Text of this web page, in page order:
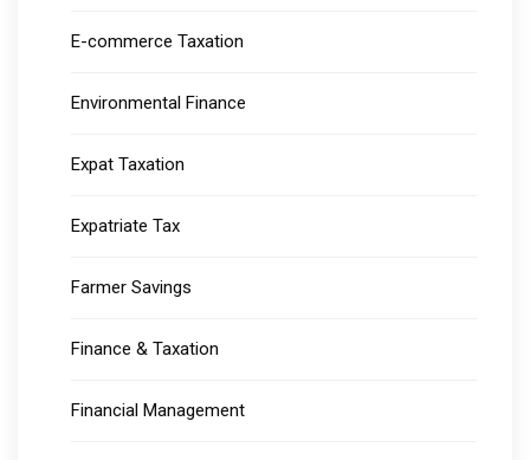
E-commerce Taxation
Environmental Finance
Expat Taxation
Expatriate Tax
Farmer Savings
Finance & Taxation
Financial Management